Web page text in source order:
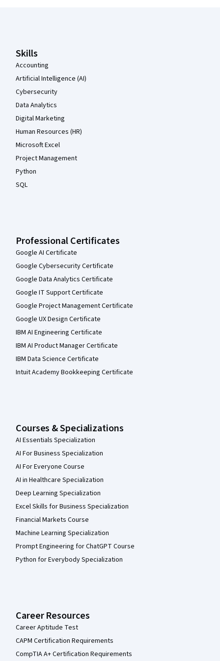
Skills
Accounting
Artificial Intelligence (AI)
Cybersecurity
Data Analytics
Digital Marketing
Human Resources (HR)
Microsoft Excel
Project Management
Python
SQL
Professional Certificates
Google AI Certificate
Google Cybersecurity Certificate
Google Data Analytics Certificate
Google IT Support Certificate
Google Project Management Certificate
Google UX Design Certificate
IBM AI Engineering Certificate
IBM AI Product Manager Certificate
IBM Data Science Certificate
Intuit Academy Bookkeeping Certificate
Courses & Specializations
AI Essentials Specialization
AI For Business Specialization
AI For Everyone Course
AI in Healthcare Specialization
Deep Learning Specialization
Excel Skills for Business Specialization
Financial Markets Course
Machine Learning Specialization
Prompt Engineering for ChatGPT Course
Python for Everybody Specialization
Career Resources
Career Aptitude Test
CAPM Certification Requirements
CompTIA A+ Certification Requirements